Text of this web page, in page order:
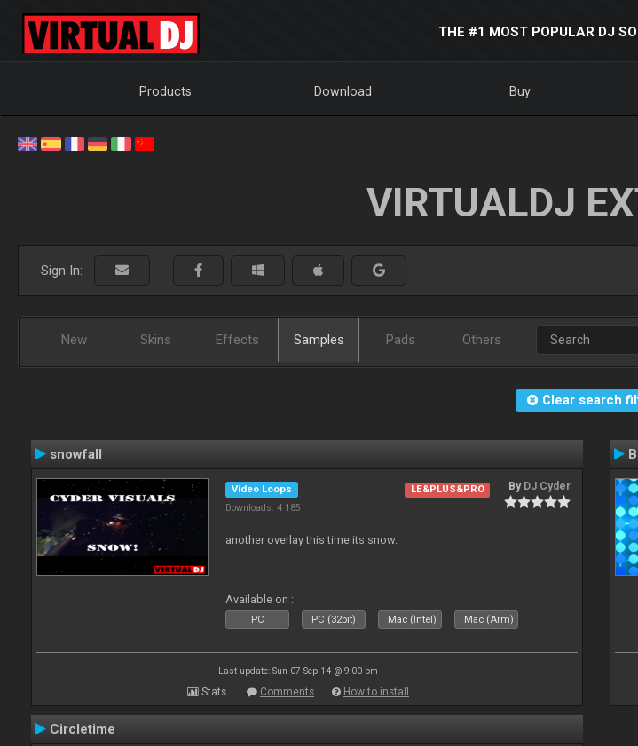
THE #1 MOST POPULAR DJ
Products Download Buy
VIRTUALDJ
Sign In:
New Skins Effects Samples Pads Others
Clear search
snowfall
Video Loops
Downloads: 4 185
LE&PLUS&PRO By DJ Cyder
another overlay this time its snow.
Available on :
PC PC (32bit) Mac (Intel) Mac (Arm)
Last update: Sun 07 Sep 14 @ 9:00 pm
Stats Comments How to install
Circletime